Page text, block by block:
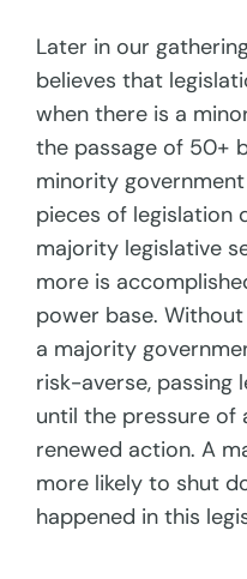
Later in our
believes that
when there is a
the passage of 50+
minority
pieces of legislation
majority legislative
more is
power base.
a majority
risk-averse, passing
until the pressure of
renewed action. A
more likely to shut
happened in this